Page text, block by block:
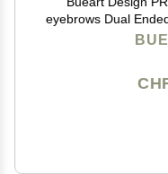
eyebrows Dual
Brush with spoolies